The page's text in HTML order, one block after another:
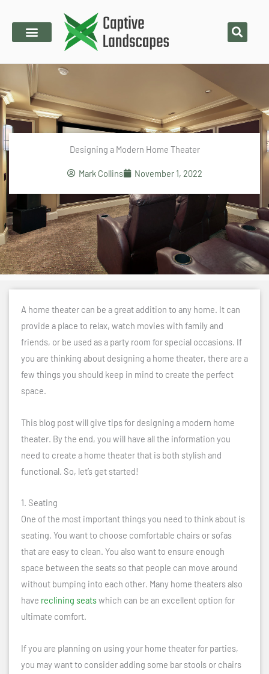
content
Designing a Modern Home Theater
Mark Collins November 1, 2022
A home theater can be a great addition to any home. It can
provide a place to relax, watch movies with family and
friends, or be used as a party room for special occasions. If
you are thinking about designing a home theater, there are a
few things you should keep in mind to create the perfect
space.
This blog post will give tips for designing a modern home
theater. By the end, you will have all the information you
need to create a home theater that is both stylish and
functional. So, let’s get started!
1. Seating
One of the most important things you need to think about is
seating. You want to choose comfortable chairs or sofas
that are easy to clean. You also want to ensure enough
space between the seats so that people can move around
without bumping into each other. Many home theaters also
have reclining seatswhich can be an excellent option for
ultimate comfort.
If you are planning on using your home theater for parties,
you may want to consider adding some bar stools or chairs